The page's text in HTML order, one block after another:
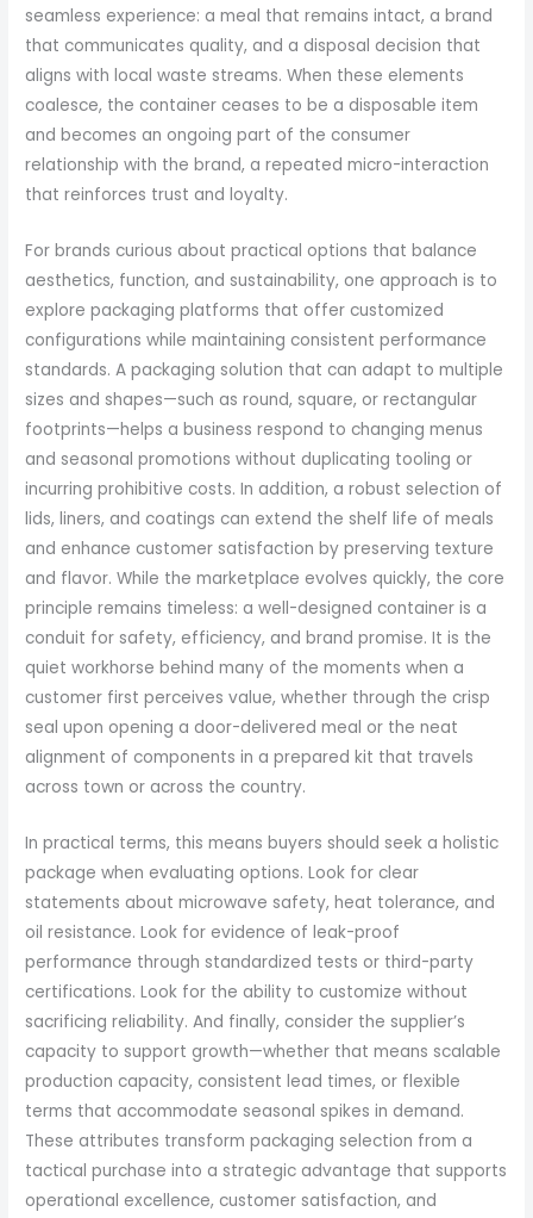
seamless experience: a meal that remains intact, a brand
that communicates quality, and a disposal decision that
aligns with local waste streams. When these elements
coalesce, the container ceases to be a disposable item
and becomes an ongoing part of the consumer
relationship with the brand, a repeated micro-interaction
that reinforces trust and loyalty.
For brands curious about practical options that balance
aesthetics, function, and sustainability, one approach is to
explore packaging platforms that offer customized
configurations while maintaining consistent performance
standards. A packaging solution that can adapt to multiple
sizes and shapes—such as round, square, or rectangular
footprints—helps a business respond to changing menus
and seasonal promotions without duplicating tooling or
incurring prohibitive costs. In addition, a robust selection of
lids, liners, and coatings can extend the shelf life of meals
and enhance customer satisfaction by preserving texture
and flavor. While the marketplace evolves quickly, the core
principle remains timeless: a well-designed container is a
conduit for safety, efficiency, and brand promise. It is the
quiet workhorse behind many of the moments when a
customer first perceives value, whether through the crisp
seal upon opening a door-delivered meal or the neat
alignment of components in a prepared kit that travels
across town or across the country.
In practical terms, this means buyers should seek a holistic
package when evaluating options. Look for clear
statements about microwave safety, heat tolerance, and
oil resistance. Look for evidence of leak-proof
performance through standardized tests or third-party
certifications. Look for the ability to customize without
sacrificing reliability. And finally, consider the supplier’s
capacity to support growth—whether that means scalable
production capacity, consistent lead times, or flexible
terms that accommodate seasonal spikes in demand.
These attributes transform packaging selection from a
tactical purchase into a strategic advantage that supports
operational excellence, customer satisfaction, and